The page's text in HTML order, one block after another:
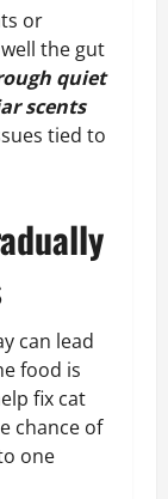
or
the gut
quiet
scents
tied to
can lead
food is
fix cat
chance of
one